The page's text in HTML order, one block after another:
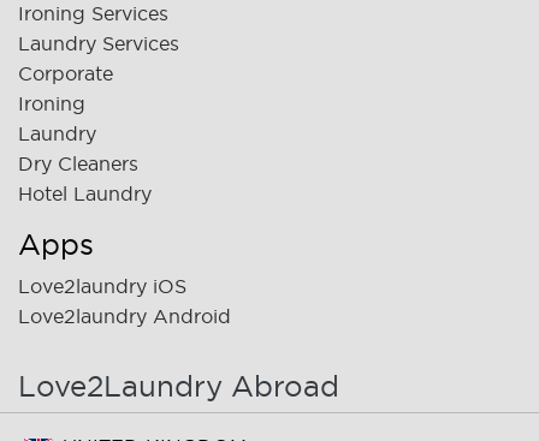
Ironing Services
Laundry Services
Corporate
Ironing
Laundry
Dry Cleaners
Hotel Laundry
Apps
Love2laundry iOS
Love2laundry Android
Love2Laundry Abroad